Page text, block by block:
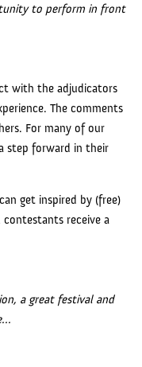
to perform in front
with the adjudicators
The comments
For many of our
step forward in their
get inspired by (free)
receive a
a great festival and